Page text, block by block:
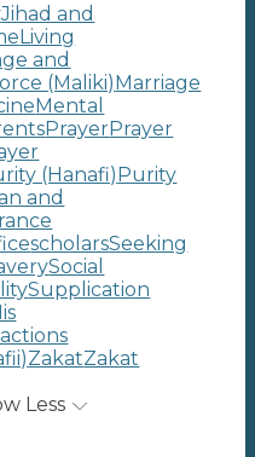
Jihad and
Living
and
(Maliki)Marriage
Mental
PrayerPrayer
(Hanafi)Purity
and
scholarsSeeking
Social
Supplication
ZakatZakat
Less